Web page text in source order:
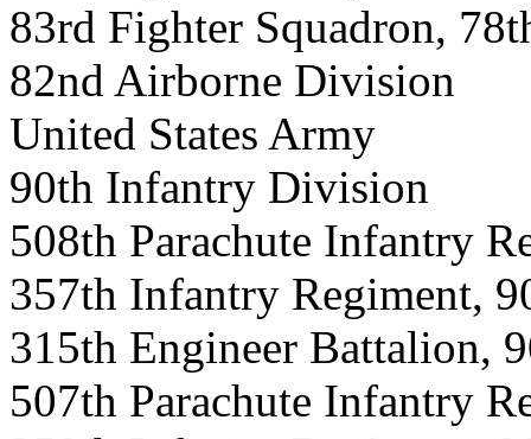
83rd Fighter Squadron,
82nd Airborne Division
United States Army
90th Infantry Division
508th Parachute Infantry
357th Infantry Regiment,
315th Engineer Battalion,
507th Parachute Infantry